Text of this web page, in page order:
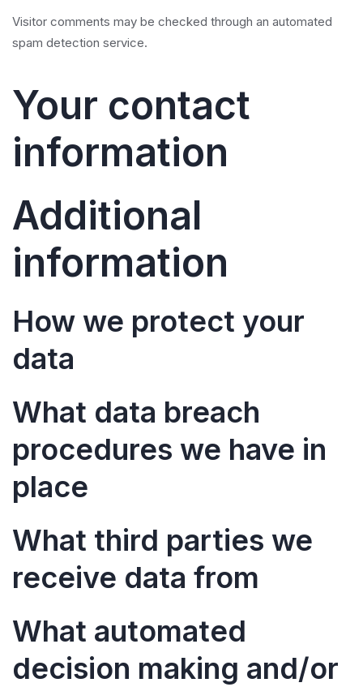
Visitor comments may be checked through an automated
spam detection service.
Your contact
information
Additional
information
How we protect your
data
What data breach
procedures we have in
place
What third parties we
receive data from
What automated
decision making and/or